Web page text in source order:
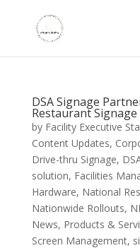
DSA Signage
Restaurant Signage
by Facility Executive
Content Updates,
Drive-thru Signage,
solution, Facilities
Hardware, National
Nationwide Rollouts,
News, Products &
Screen Management,